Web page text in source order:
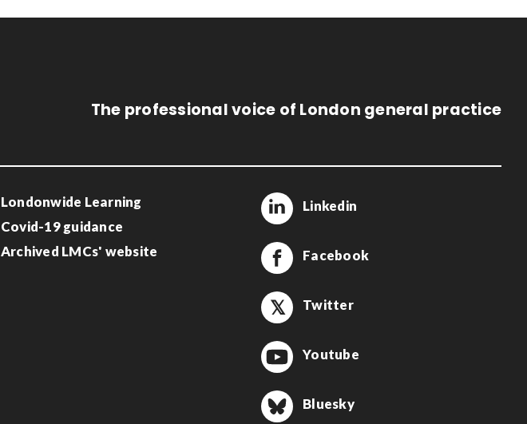
The professional voice of London general practice
Londonwide Learning
Covid-19 guidance
Archived LMCs' website
Linkedin
Facebook
Twitter
Youtube
Bluesky